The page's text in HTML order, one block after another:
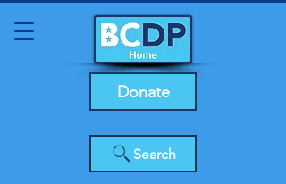
Search
Donate